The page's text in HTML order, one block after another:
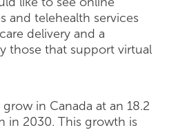
and telehealth services
delivery and a
those that support virtual
in Canada at an 18.2
in 2030. This growth is